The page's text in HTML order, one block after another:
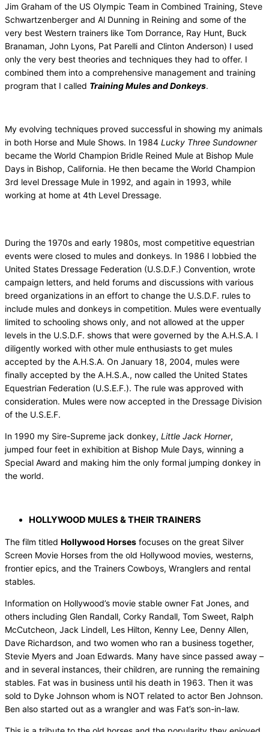
Jim Graham of the US Olympic Team in Combined Training, Steve
Schwartzenberger and Al Dunning in Reining and some of the
very best Western trainers like Tom Dorrance, Ray Hunt, Buck
Branaman, John Lyons, Pat Parelli and Clinton Anderson) I used
only the very best theories and techniques they had to offer. I
combined them into a comprehensive management and training
program that I called Training Mules and Donkeys.
My evolving techniques proved successful in showing my animals
in both Horse and Mule Shows. In 1984 Lucky Three Sundowner
became the World Champion Bridle Reined Mule at Bishop Mule
Days in Bishop, California. He then became the World Champion
3rd level Dressage Mule in 1992, and again in 1993, while
working at home at 4th Level Dressage.
During the 1970s and early 1980s, most competitive equestrian
events were closed to mules and donkeys. In 1986 I lobbied the
United States Dressage Federation (U.S.D.F.) Convention, wrote
campaign letters, and held forums and discussions with various
breed organizations in an effort to change the U.S.D.F. rules to
include mules and donkeys in competition. Mules were eventually
limited to schooling shows only, and not allowed at the upper
levels in the U.S.D.F. shows that were governed by the A.H.S.A. I
diligently worked with other mule enthusiasts to get mules
accepted by the A.H.S.A. On January 18, 2004, mules were
finally accepted by the A.H.S.A., now called the United States
Equestrian Federation (U.S.E.F.). The rule was approved with
consideration. Mules were now accepted in the Dressage Division
of the U.S.E.F.
In 1990 my Sire-Supreme jack donkey, Little Jack Horner,
jumped four feet in exhibition at Bishop Mule Days, winning a
Special Award and making him the only formal jumping donkey in
the world.
HOLLYWOOD MULES & THEIR TRAINERS
The film titled Hollywood Horses focuses on the great Silver
Screen Movie Horses from the old Hollywood movies, westerns,
frontier epics, and the Trainers Cowboys, Wranglers and rental
stables.
Information on Hollywood’s movie stable owner Fat Jones, and
others including Glen Randall, Corky Randall, Tom Sweet, Ralph
McCutcheon, Jack Lindell, Les Hilton, Kenny Lee, Denny Allen,
Dave Richardson, and two women who ran a business together,
Stevie Myers and Joan Edwards. Many have since passed away –
and in several instances, their children, are running the remaining
stables. Fat was in business until his death in 1963. Then it was
sold to Dyke Johnson whom is NOT related to actor Ben Johnson.
Ben also started out as a wrangler and was Fat’s son-in-law.